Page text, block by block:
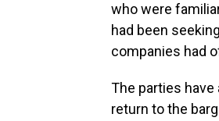
who were
had been
companies had
The parties have
return to the